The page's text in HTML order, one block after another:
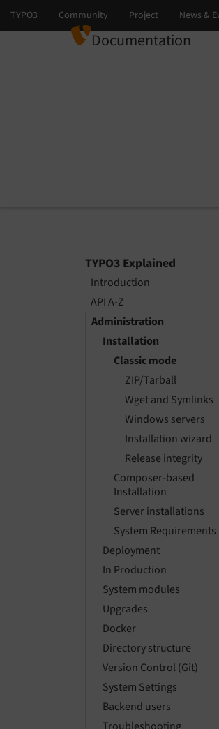
Documentation
TYPO3 Explained
Introduction
API A-Z
Administration
Installation
Classic mode
ZIP/Tarball
Wget and Symlinks
Windows servers
Installation wizard
Release integrity
Composer-based
Installation
Server installations
System Requirements
Deployment
In Production
System modules
Upgrades
Docker
Directory structure
Version Control (Git)
System Settings
Backend users